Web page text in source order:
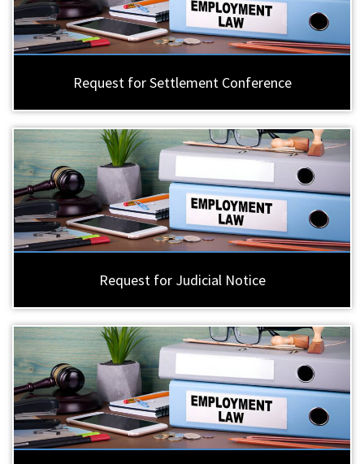
Request for Settlement Conference
Request for Judicial Notice